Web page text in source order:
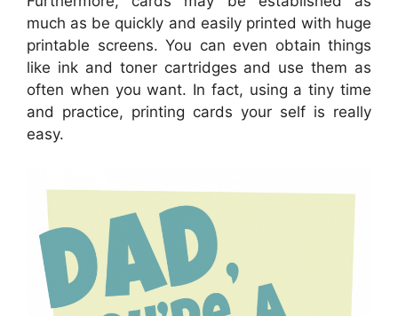
much as be quickly and easily printed with huge
printable screens. You can even obtain things
like ink and toner cartridges and use them as
often when you want. In fact, using a tiny time
and practice, printing cards your self is really
easy.